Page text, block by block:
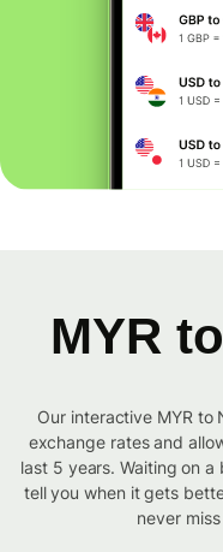
MYR
Our interactive MYR to
exchange rates and
last 5 years. Waiting on a
tell you when it gets
never